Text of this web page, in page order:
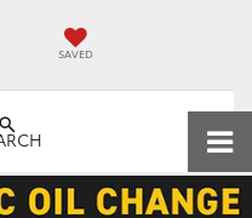
SAVED